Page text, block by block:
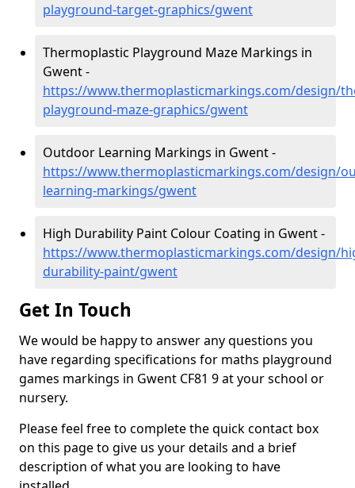
playground-target-graphics/gwent
Thermoplastic Playground Maze Markings in
Gwent -
https://www.thermoplasticmarkings.com/design/
playground-maze-graphics/gwent
Outdoor Learning Markings in Gwent -
https://www.thermoplasticmarkings.com/design/
learning-markings/gwent
High Durability Paint Colour Coating in Gwent -
https://www.thermoplasticmarkings.com/design/
durability-paint/gwent
Get In Touch
We would be happy to answer any questions you
have regarding specifications for maths playground
games markings in Gwent CF81 9 at your school or
nursery.
Please feel free to complete the quick contact box
on this page to give us your details and a brief
description of what you are looking to have